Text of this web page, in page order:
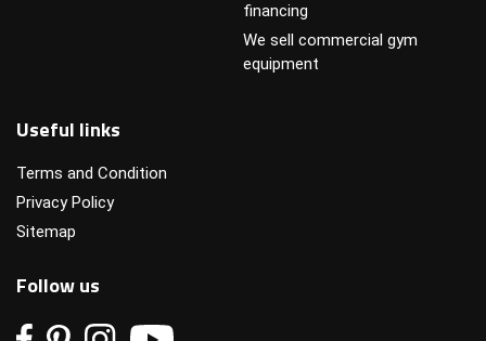
financing
We sell commercial gym
equipment
Useful links
Terms and Condition
Privacy Policy
Sitemap
Follow us